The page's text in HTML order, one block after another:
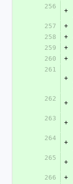
256
+
257
+
258
+
259
+
260
+
261
+
262
+
263
+
264
+
265
+
266
+